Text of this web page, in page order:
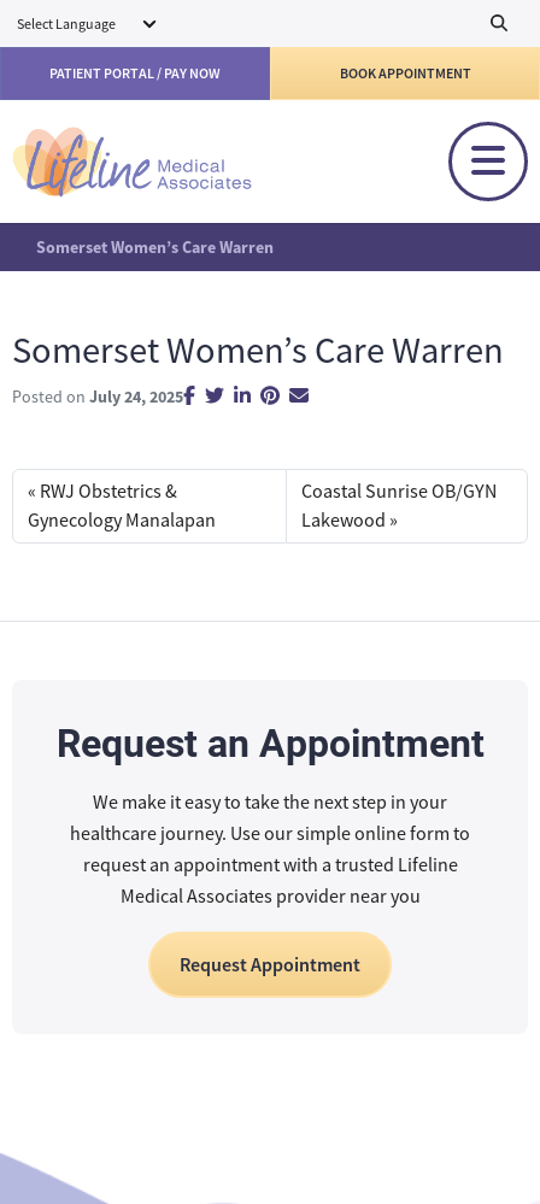
Skip to main content
PATIENT PORTAL / PAY NOW BOOK APPOINTMENT
Somerset Women’s Care Warren
Somerset Women’s Care Warren
Posted on July 24, 2025
RWJ Obstetrics &
Gynecology Manalapan
Coastal Sunrise OB/GYN
Lakewood
Request an Appointment
We make it easy to take the next step in your
healthcare journey. Use our simple online form to
request an appointment with a trusted Lifeline
Medical Associates provider near you
Request Appointment